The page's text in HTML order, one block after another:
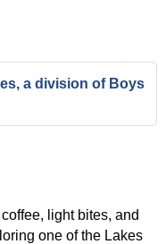
a division of Boys
light bites, and
one of the Lakes